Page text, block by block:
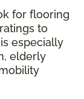
for flooring
to
especially
elderly